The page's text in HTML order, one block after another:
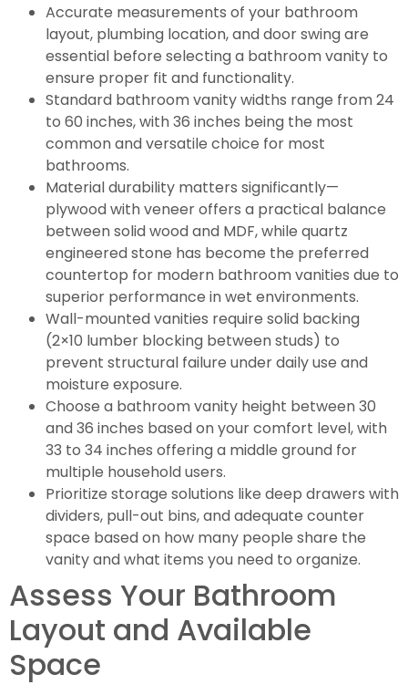
Accurate measurements of your bathroom
layout, plumbing location, and door swing are
essential before selecting a bathroom vanity to
ensure proper fit and functionality.
Standard bathroom vanity widths range from 24
to 60 inches, with 36 inches being the most
common and versatile choice for most
bathrooms.
Material durability matters significantly—
plywood with veneer offers a practical balance
between solid wood and MDF, while quartz
engineered stone has become the preferred
countertop for modern bathroom vanities due to
superior performance in wet environments.
Wall-mounted vanities require solid backing
(2×10 lumber blocking between studs) to
prevent structural failure under daily use and
moisture exposure.
Choose a bathroom vanity height between 30
and 36 inches based on your comfort level, with
33 to 34 inches offering a middle ground for
multiple household users.
Prioritize storage solutions like deep drawers with
dividers, pull-out bins, and adequate counter
space based on how many people share the
vanity and what items you need to organize.
Assess Your Bathroom
Layout and Available
Space